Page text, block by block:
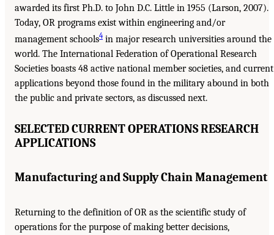
awarded its first Ph.D. to John D.C. Little in 1955 (Larson, 2007).
Today, OR programs exist within engineering and/or
management schools4in major research universities around the
world. The International Federation of Operational Research
Societies boasts 48 active national member societies, and current
applications beyond those found in the military abound in both
the public and private sectors, as discussed next.
SELECTED CURRENT OPERATIONS RESEARCH
APPLICATIONS
Manufacturing and Supply Chain Management
Returning to the definition of OR as the scientific study of
operations for the purpose of making better decisions,